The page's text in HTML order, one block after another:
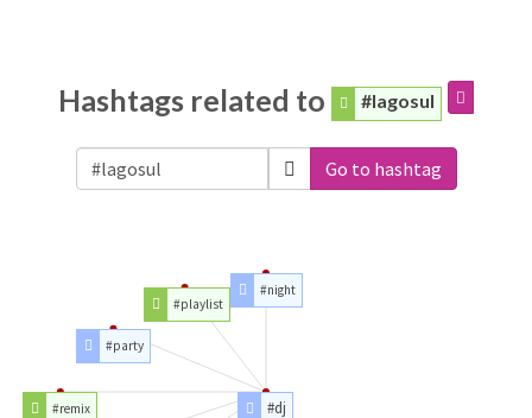
Hashtags related to #lagosul
Go to hashtag
#dj
#remix
#party
#playlist
#night